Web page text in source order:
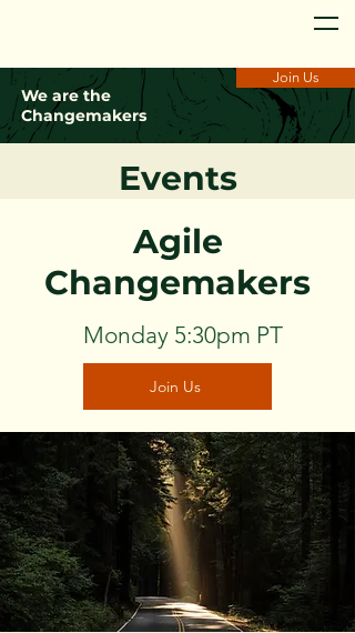
We are the
Changemakers
Join Us
Events
Agile
Changemakers
Monday 5:30pm PT
Join Us